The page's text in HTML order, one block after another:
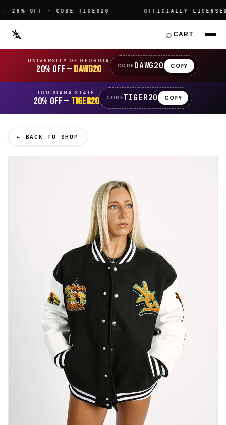
OFF · CODE TIGER20 OFFICIALLY LICENSED
⌕ CART
UNIVERSITY OF GEORGIA
20% OFF —DAWG20 CODE DAWG20 COPY
LOUISIANA STATE
20% OFF — TIGER20 CODETIGER20 COPY
← BACK TO SHOP